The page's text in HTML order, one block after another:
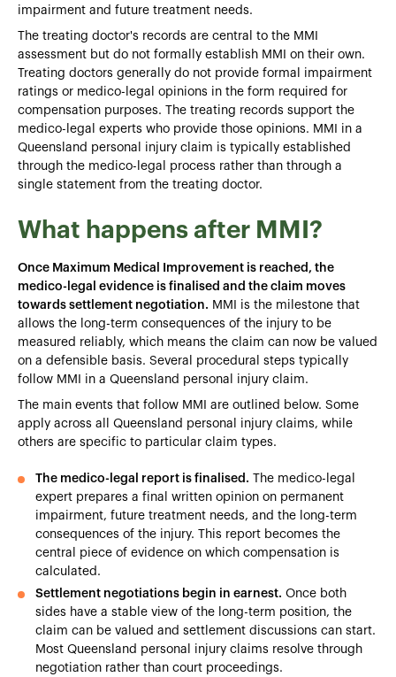
impairment and future treatment needs.
The treating doctor's records are central to the MMI
assessment but do not formally establish MMI on their own.
Treating doctors generally do not provide formal impairment
ratings or medico-legal opinions in the form required for
compensation purposes. The treating records support the
medico-legal experts who provide those opinions. MMI in a
Queensland personal injury claim is typically established
through the medico-legal process rather than through a
single statement from the treating doctor.
What happens after MMI?
Once Maximum Medical Improvement is reached, the
medico-legal evidence is finalised and the claim moves
towards settlement negotiation. MMI is the milestone that
allows the long-term consequences of the injury to be
measured reliably, which means the claim can now be valued
on a defensible basis. Several procedural steps typically
follow MMI in a Queensland personal injury claim.
The main events that follow MMI are outlined below. Some
apply across all Queensland personal injury claims, while
others are specific to particular claim types.
The medico-legal report is finalised. The medico-legal
expert prepares a final written opinion on permanent
impairment, future treatment needs, and the long-term
consequences of the injury. This report becomes the
central piece of evidence on which compensation is
calculated.
Settlement negotiations begin in earnest. Once both
sides have a stable view of the long-term position, the
claim can be valued and settlement discussions can start.
Most Queensland personal injury claims resolve through
negotiation rather than court proceedings.